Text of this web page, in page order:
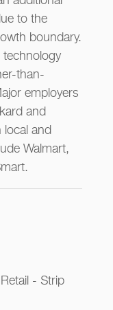
to the
boundary.
technology
than-
employers
and
local and
Walmart,
- Strip